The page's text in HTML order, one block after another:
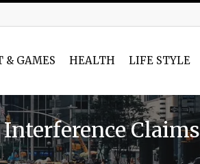
& GAMES HEALTH LIFE STYLE
Claims